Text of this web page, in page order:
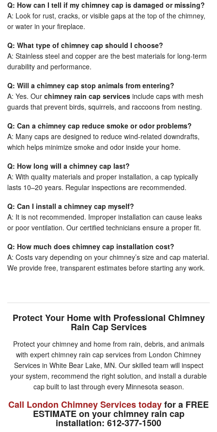
Q: How can I tell if my chimney cap is damaged or missing?
A: Look for rust, cracks, or visible gaps at the top of the chimney,
or water in your fireplace.
Q: What type of chimney cap should I choose?
A: Stainless steel and copper are the best materials for long-term
durability and performance.
Q: Will a chimney cap stop animals from entering?
A: Yes. Our chimney rain cap services include caps with mesh
guards that prevent birds, squirrels, and raccoons from nesting.
Q: Can a chimney cap reduce smoke or odor problems?
A: Many caps are designed to reduce wind-related downdrafts,
which helps minimize smoke and odor inside your home.
Q: How long will a chimney cap last?
A: With quality materials and proper installation, a cap typically
lasts 10–20 years. Regular inspections are recommended.
Q: Can I install a chimney cap myself?
A: It is not recommended. Improper installation can cause leaks
or poor ventilation. Our certified technicians ensure a proper fit.
Q: How much does chimney cap installation cost?
A: Costs vary depending on your chimney’s size and cap material.
We provide free, transparent estimates before starting any work.
Protect Your Home with Professional Chimney
Rain Cap Services
Protect your chimney and home from rain, debris, and animals
with expert chimney rain cap services from London Chimney
Services in White Bear Lake, MN. Our skilled team will inspect
your system, recommend the right solution, and install a durable
cap built to last through every Minnesota season.
Call London Chimney Services todayfor a FREE
ESTIMATE on your chimney rain cap
installation: 612-377-1500